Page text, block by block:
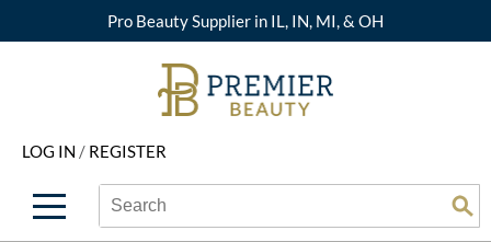
Pro Beauty Supplier in IL, IN, MI, & OH
LOG IN / REGISTER
Beyond Beauty
Brand Rewards
Alfaparf Milano
Aloxxi
Hair Care
Styling
View All Deals
What's New
Upcoming Classes
Virtual Education Library
Become an Educator
Type:
Site